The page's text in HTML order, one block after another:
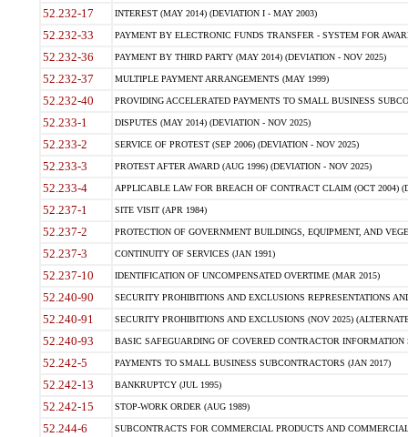
52.232-17 INTEREST (MAY 2014) (DEVIATION I - MAY 2003)
52.232-33 PAYMENT BY ELECTRONIC FUNDS TRANSFER - SYSTEM FOR
52.232-36 PAYMENT BY THIRD PARTY (MAY 2014) (DEVIATION - NOV 2025)
52.232-37 MULTIPLE PAYMENT ARRANGEMENTS (MAY 1999)
52.232-40 PROVIDING ACCELERATED PAYMENTS TO SMALL BUSINESS
52.233-1 DISPUTES (MAY 2014) (DEVIATION - NOV 2025)
52.233-2 SERVICE OF PROTEST (SEP 2006) (DEVIATION - NOV 2025)
52.233-3 PROTEST AFTER AWARD (AUG 1996) (DEVIATION - NOV 2025)
52.233-4 APPLICABLE LAW FOR BREACH OF CONTRACT CLAIM (OCT 2004)
52.237-1 SITE VISIT (APR 1984)
52.237-2 PROTECTION OF GOVERNMENT BUILDINGS, EQUIPMENT, AND
52.237-3 CONTINUITY OF SERVICES (JAN 1991)
52.237-10 IDENTIFICATION OF UNCOMPENSATED OVERTIME (MAR 2015)
52.240-90 SECURITY PROHIBITIONS AND EXCLUSIONS REPRESENTATIONS
52.240-91 SECURITY PROHIBITIONS AND EXCLUSIONS (NOV 2025)
52.240-93 BASIC SAFEGUARDING OF COVERED CONTRACTOR INFORMATION
52.242-5 PAYMENTS TO SMALL BUSINESS SUBCONTRACTORS (JAN 2017)
52.242-13 BANKRUPTCY (JUL 1995)
52.242-15 STOP-WORK ORDER (AUG 1989)
52.244-6 SUBCONTRACTS FOR COMMERCIAL PRODUCTS AND